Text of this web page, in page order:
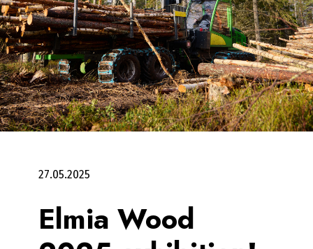
27.05.2025
Elmia Wood